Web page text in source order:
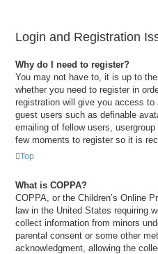
Login and Registration
Why do I need to register?
You may not have to, it is up to
whether you need to register in
registration will give you access
guest users such as definable
emailing of fellow users,
few moments to register so it is
Top
What is COPPA?
COPPA, or the Children’s Online
law in the United States requiring
collect information from minors
parental consent or some other
acknowledgment, allowing the